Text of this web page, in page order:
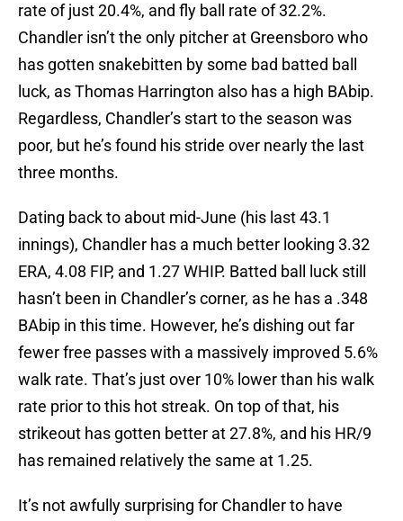
rate of just 20.4%, and fly ball rate of 32.2%.
Chandler isn’t the only pitcher at Greensboro who
has gotten snakebitten by some bad batted ball
luck, as Thomas Harrington also has a high BAbip.
Regardless, Chandler’s start to the season was
poor, but he’s found his stride over nearly the last
three months.
Dating back to about mid-June (his last 43.1
innings), Chandler has a much better looking 3.32
ERA, 4.08 FIP, and 1.27 WHIP. Batted ball luck still
hasn’t been in Chandler’s corner, as he has a .348
BAbip in this time. However, he’s dishing out far
fewer free passes with a massively improved 5.6%
walk rate. That’s just over 10% lower than his walk
rate prior to this hot streak. On top of that, his
strikeout has gotten better at 27.8%, and his HR/9
has remained relatively the same at 1.25.
It’s not awfully surprising for Chandler to have